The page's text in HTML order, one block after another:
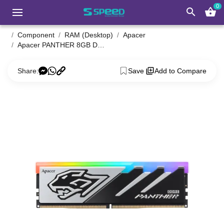
search shopping_basket0
Component RAM (Desktop)
Apacer
Share: Save Add to Compare